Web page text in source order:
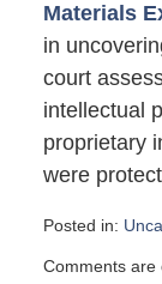
Materials
in
court
intellectual
proprietary
were
Posted in:
April
Comments are